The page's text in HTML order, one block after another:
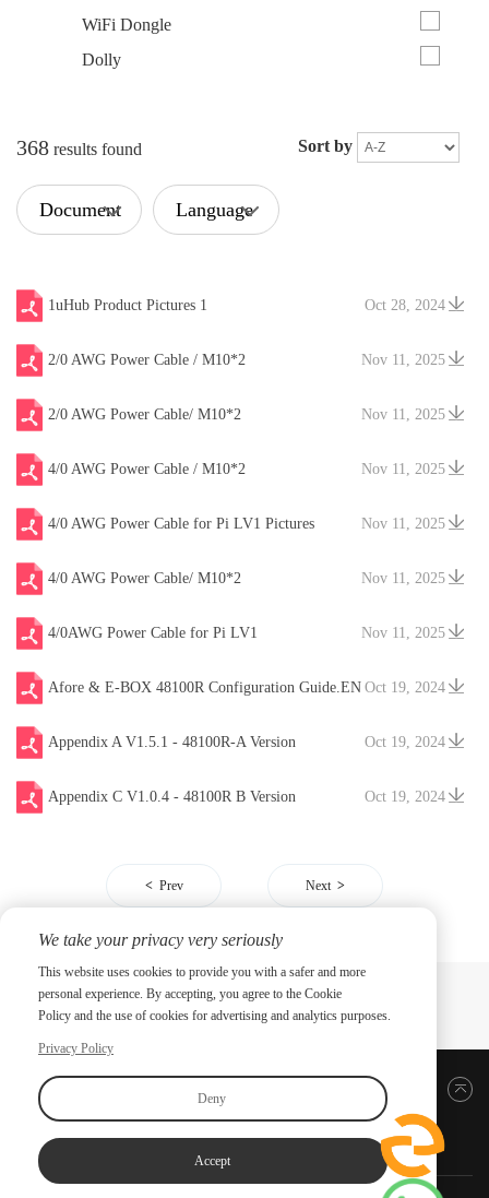
WiFi Dongle
Dolly
368 results found Sort by
Document Language
Oct 28, 2024
1uHub Product Pictures 1
Nov 11, 2025
2/0 AWG Power Cable / M10*2
Nov 11, 2025
2/0 AWG Power Cable/ M10*2
Nov 11, 2025
4/0 AWG Power Cable / M10*2
Nov 11, 2025
4/0 AWG Power Cable for Pi LV1 Pictures
Nov 11, 2025
4/0 AWG Power Cable/ M10*2
Nov 11, 2025
4/0AWG Power Cable for Pi LV1
Oct 19, 2024
Afore & E-BOX 48100R Configuration Guide.EN
V20241204 Oct 19, 2024
Appendix A V1.5.1 - 48100R-A Version
Oct 19, 2024
Appendix C V1.0.4 - 48100R B Version
Prev Next
Back to top
We take your privacy very seriously
This website uses cookies to provide you with a safer and more
personal experience. By accepting, you agree to the Cookie
Policy and the use of cookies for advertising and analytics purposes.
Privacy Policy
Deny
Accept